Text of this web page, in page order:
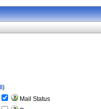
)
Mail Status